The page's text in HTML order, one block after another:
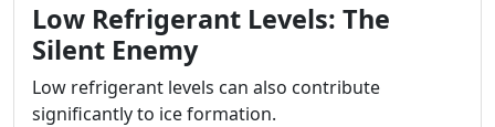
Low Refrigerant Levels: The
Silent Enemy
Low refrigerant levels can also contribute
significantly to ice formation.